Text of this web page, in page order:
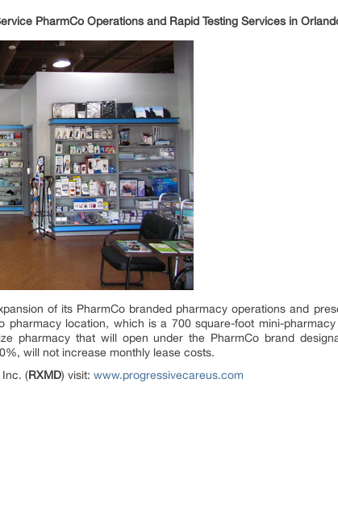
PharmCo Operations and Rapid Testing Services in
of its PharmCo branded pharmacy operations and
pharmacy location, which is a 700 square-foot mini-
pharmacy that will open under the PharmCo brand
will not increase monthly lease costs.
Inc. (RXMD) visit: www.progressivecareus.com